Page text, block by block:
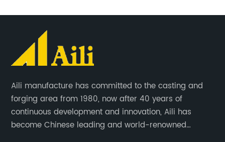
Aili manufacture has committed to the casting and
forging area from 1980, now after 40 years of
continuous development and innovation, Aili has
become Chinese leading and world-renowned